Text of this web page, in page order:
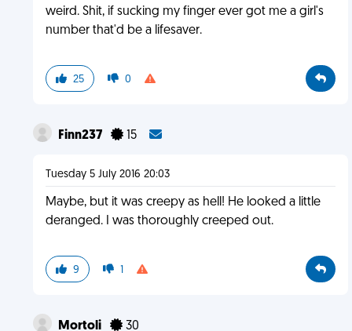
weird. Shit, if sucking my finger ever got me a girl's
number that'd be a lifesaver.
25 0
Finn237 15
Tuesday 5 July 2016 20:03
Maybe, but it was creepy as hell! He looked a little
deranged. I was thoroughly creeped out.
9 1
Mortoli 30